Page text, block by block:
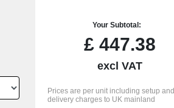
Your Subtotal:
£447.38
excl VAT
Prices are per unit including setup and
delivery charges to UK mainland